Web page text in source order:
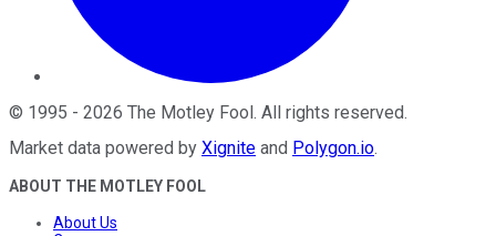
© 1995 - 2026 The Motley Fool. All rights reserved.
Market data powered by Xignite and Polygon.io.
ABOUT THE MOTLEY FOOL
About Us